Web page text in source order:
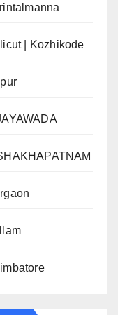
| Kozhikode